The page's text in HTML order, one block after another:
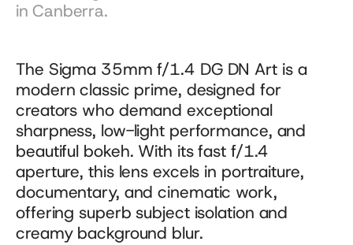
The Sigma 35mm f/1.4 DG DN Art is a
modern classic prime, designed for
creators who demand exceptional
sharpness, low-light performance, and
beautiful bokeh. With its fast f/1.4
aperture, this lens excels in portraiture,
documentary, and cinematic work,
offering superb subject isolation and
creamy background blur.
in Canberra.